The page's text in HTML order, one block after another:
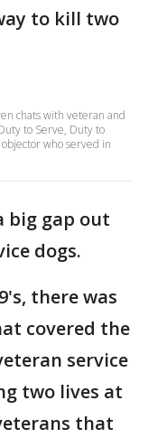
to kill two
chats with veteran and
to Serve, Duty to
who served in
big gap out
dogs.
there was
covered the
service
two lives at
that